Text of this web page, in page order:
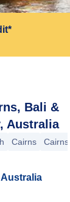
Bali &
Australia
Cairns Cairns